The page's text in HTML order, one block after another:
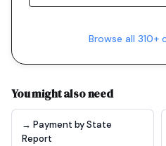
Browse all
You might also need
→ Payment by State
Report